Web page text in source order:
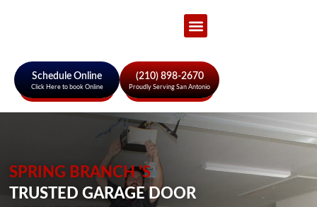
Schedule Online
Click Here to book Online
(210) 898-2670
Proudly Serving San Antonio
SPRING BRANCH 'S
TRUSTED GARAGE DOOR